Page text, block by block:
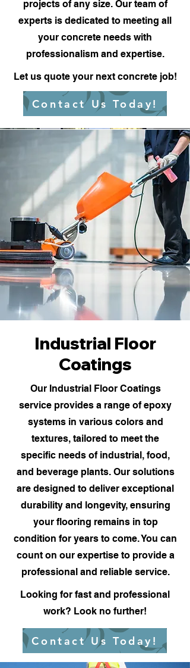
projects of any size. Our team of
experts is dedicated to meeting all
your concrete needs with
professionalism and expertise.
Let us quote your next concrete job!
Contact Us Today!
Industrial Floor
Coatings
Our Industrial Floor Coatings
service provides a range of epoxy
systems in various colors and
textures, tailored to meet the
specific needs of industrial, food,
and beverage plants. Our solutions
are designed to deliver exceptional
durability and longevity, ensuring
your flooring remains in top
condition for years to come. You can
count on our expertise to provide a
professional and reliable service.
Looking for fast and professional
work? Look no further!
Contact Us Today!